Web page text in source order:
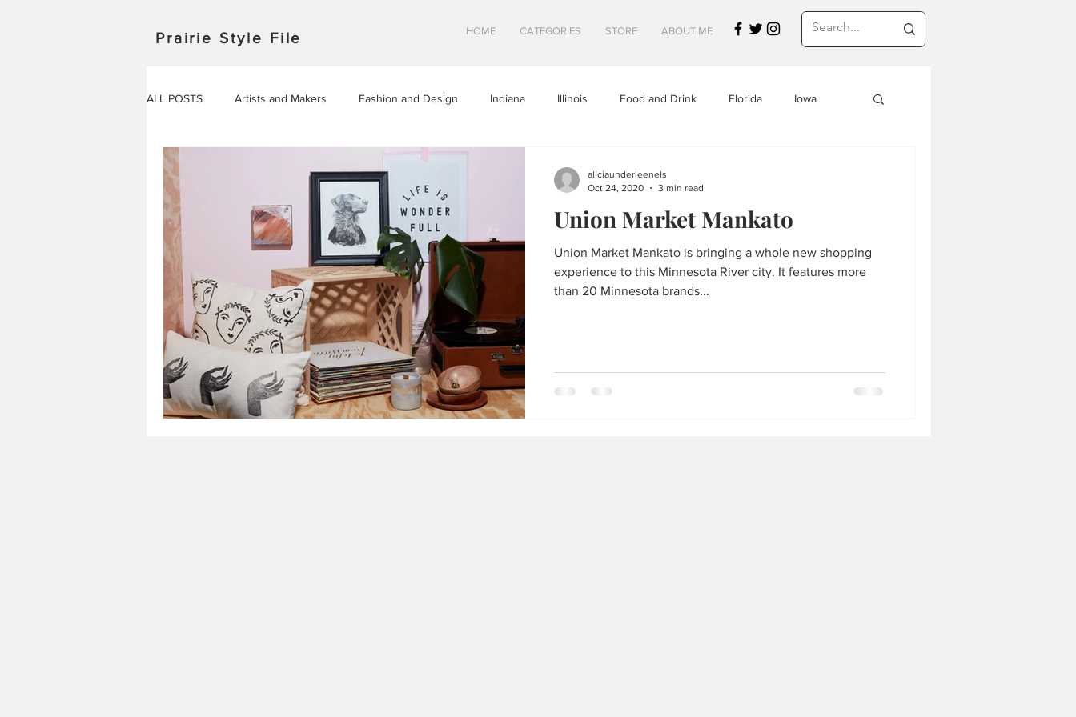
Prairie Style File HOME CATEGORIES STORE ABOUT ME
ALL POSTS Artists and Makers Fashion and Design Indiana Illinois Food and Drink Florida Iowa
Japan
Saskatchewan Outdoor Adventures North Dakota Shops and Attractions South Dakota Travel in Asia
Travel in Europe Travel Travel in Canada Travel in the U.S. Wisconsin Travel Tips
AROUND THE WORLD EVENTS SWEETS HEALTHY FOOD
Union Market Mankato
Union Market Mankato is bringing a whole new shopping
experience to this Minnesota River city. It features more
than 20 Minnesota brands...
aliciaunderleenels
Oct 24, 2020
3 min read